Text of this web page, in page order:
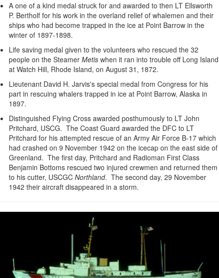
A one of a kind medal struck for and awarded to then LT Ellsworth
P. Bertholf for his work in the overland relief of whalemen and their
ships who had become trapped in the ice at Point Barrow in the
winter of 1897-1898.
Life saving medal given to the volunteers who rescued the 32
people on the Steamer Metis when it ran into trouble off Long Island
at Watch Hill, Rhode Island, on August 31, 1872.
Lieutenant David H. Jarvis's special medal from Congress for his
part in rescuing whalers trapped in ice at Point Barrow, Alaska in
1897.
Distinguished Flying Cross awarded posthumously to LT John
Pritchard, USCG. The Coast Guard awarded the DFC to LT
Pritchard for his attempted rescue of an Army Air Force B-17 which
had crashed on 9 November 1942 on the icecap on the east side of
Greenland. The first day, Pritchard and Radioman First Class
Benjamin Bottoms rescued two injured crewmen and returned them
to his cutter, USCGC Northland. The second day, 29 November
1942 their aircraft disappeared in a storm.